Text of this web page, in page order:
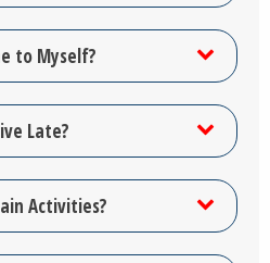
to Myself?
Late?
Activities?